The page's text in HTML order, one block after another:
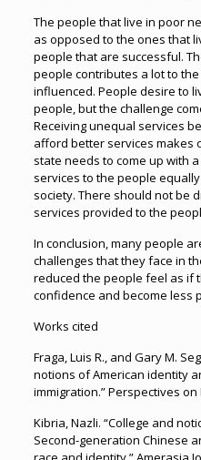
The people that live in poor
as opposed to the ones that
people that are successful.
people contributes a lot to
influenced. People desire to
people, but the challenge
Receiving unequal services
afford better services makes
state needs to come up with
services to the people
society. There should not be
services provided to the
In conclusion, many people
challenges that they face in
reduced the people feel as if
confidence and become less
Works cited
Fraga, Luis R., and Gary M.
notions of American identity
immigration.” Perspectives on
Kibria, Nazli. “College and
Second-generation Chinese